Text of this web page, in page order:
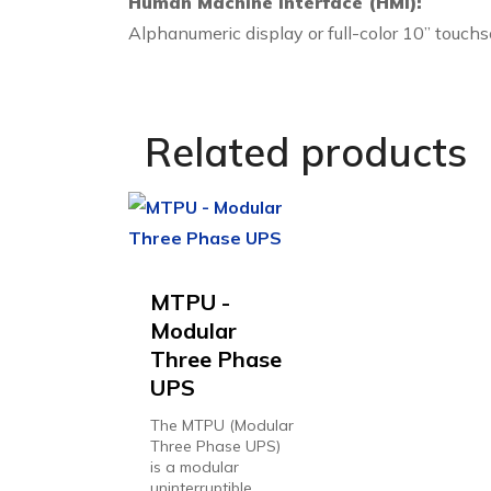
Alphanumeric display or full-color 10”
Related products
MTPU -
Modular
Three Phase
UPS
The MTPU (Modular
Three Phase UPS)
is a modular